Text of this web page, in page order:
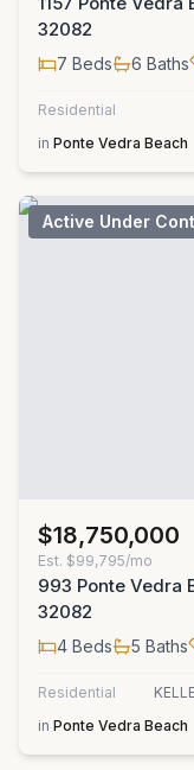
32082
7 Beds 6 Baths
Residential
in Ponte Vedra Beach
Active Under
$18,750,000
Est. $99,795/mo
993 Ponte Vedra
32082
4 Beds 5 Baths
Residential
in Ponte Vedra Beach